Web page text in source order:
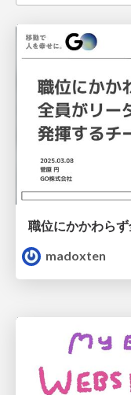
madoxten